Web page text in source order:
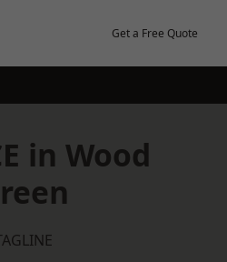
Get a Free Quote
in Wood